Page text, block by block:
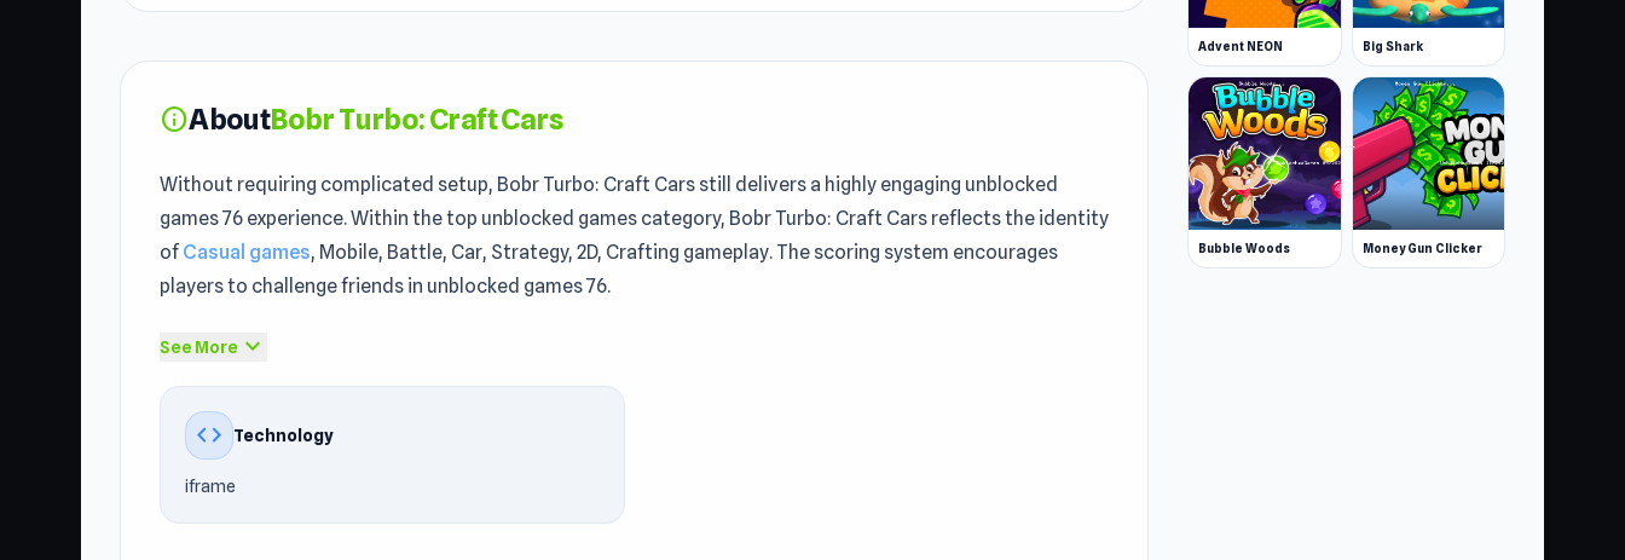
infoAboutBobr Turbo: Craft Cars
Without requiring complicated setup, Bobr Turbo: Craft Cars still delivers a highly engaging unblocked
games 76 experience. Within the top unblocked games category, Bobr Turbo: Craft Cars reflects the identity
of Casual games, Mobile, Battle, Car, Strategy, 2D, Crafting gameplay. The scoring system encourages
players to challenge friends in unblocked games 76.
Open Bobr Turbo: Craft Cars to begin your gaming journey. Discover more games like this one, including
Bobr Turbo: Craft Cars is a creative engineering game where you build powerful machines using
upgradeable blocks, boosters, and weapons. You’ll design your own vehicles, open chests for
enhancements and take on rivals in explosive battles. Outsmart opponents, climb the rankings, and prove
your mastery as the ultimate builder in a world fueled by imagination.
See More expand_more
code Technology
iframe
Advent NEON Big Shark
Bubble Woods Money Gun Clicker